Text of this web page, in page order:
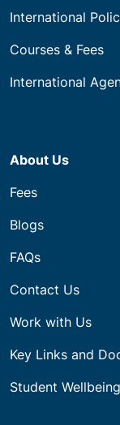
International
Courses & Fees
International
About Us
Fees
Blogs
FAQs
Contact Us
Work with Us
Key Links and
Student